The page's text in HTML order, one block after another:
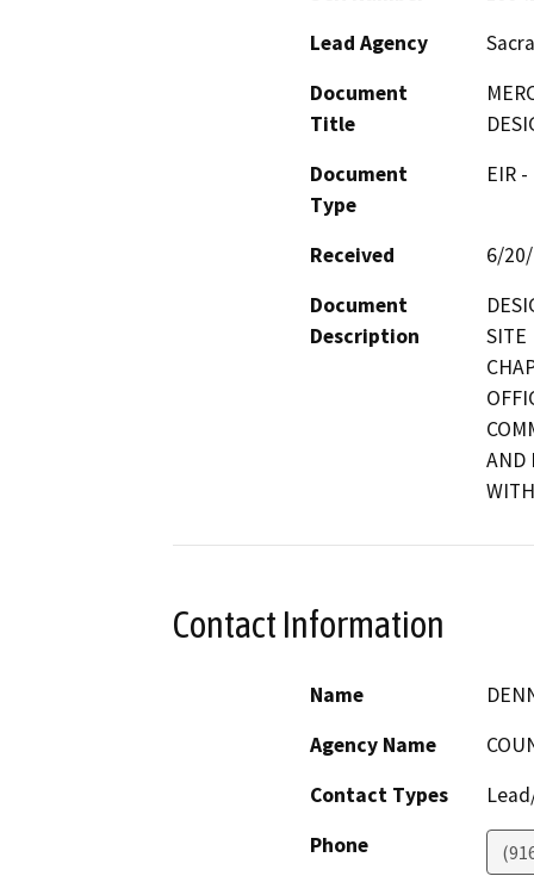
Lead Agency
Document
Title
Document
Type
EIR
Received
6/
Document
Description
SITE
AND
Contact Information
Name
Agency Name
Contact Types
Phone